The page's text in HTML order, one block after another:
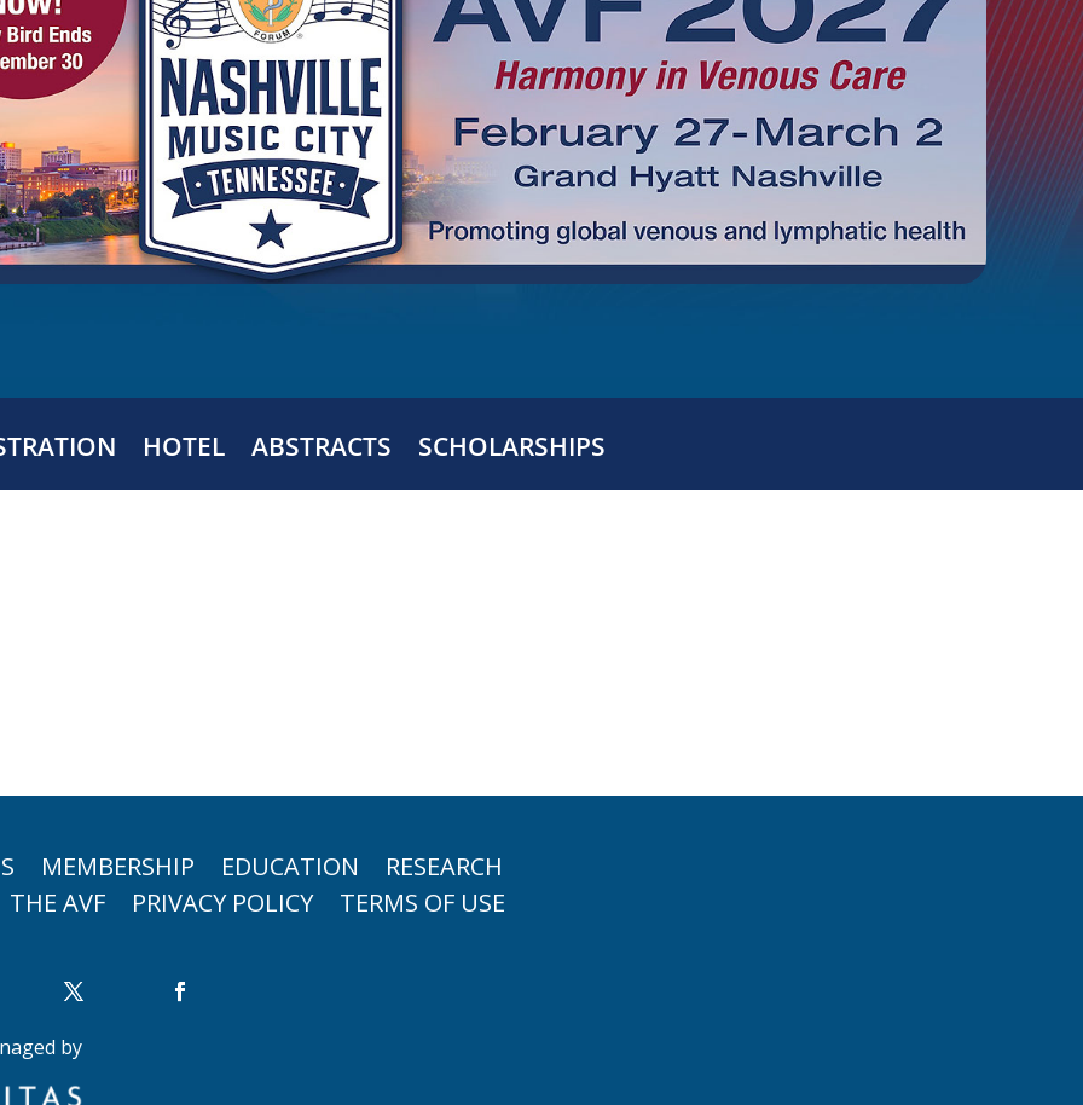
HOTEL ABSTRACTS SCHOLARSHIPS
MEMBERSHIP EDUCATION
RESEARCH
THE AVF
PRIVACY POLICY TERMS OF USE
by